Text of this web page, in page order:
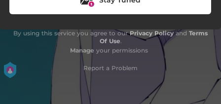
By using this service you agree to ourPrivacy Policyand Terms
Of Use.
Manage your permissions
Report a Problem